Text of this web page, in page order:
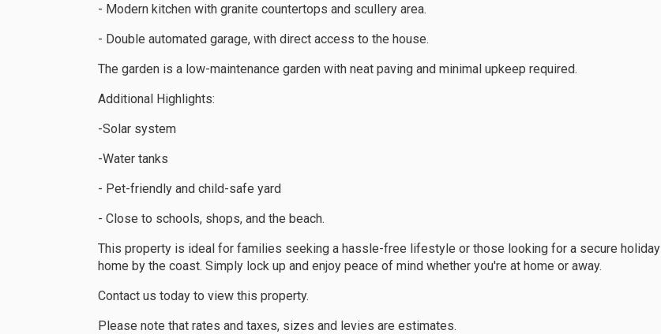
- Modern kitchen with granite countertops and scullery area.
- Double automated garage, with direct access to the house.
The garden is a low-maintenance garden with neat paving and minimal upkeep required.
Additional Highlights:
-Solar system
-Water tanks
- Pet-friendly and child-safe yard
- Close to schools, shops, and the beach.
This property is ideal for families seeking a hassle-free lifestyle or those looking for a secure holiday
home by the coast. Simply lock up and enjoy peace of mind whether you're at home or away.
Contact us today to view this property.
Please note that rates and taxes, sizes and levies are estimates.